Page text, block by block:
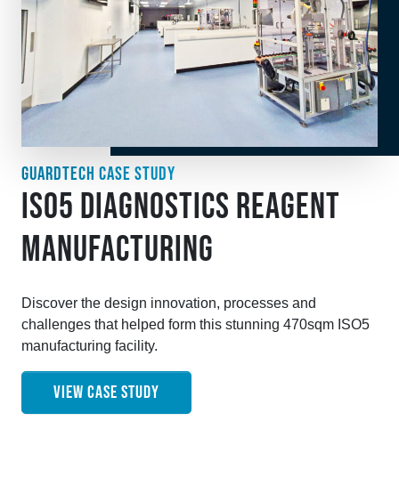
GUARDTECH CASE STUDY
ISO5 DIAGNOSTICS REAGENT
MANUFACTURING
Discover the design innovation, processes and
challenges that helped form this stunning 470sqm ISO5
manufacturing facility.
VIEW CASE STUDY